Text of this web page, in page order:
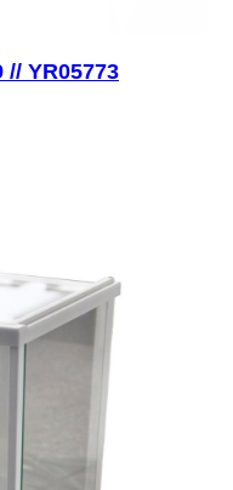
YR05773